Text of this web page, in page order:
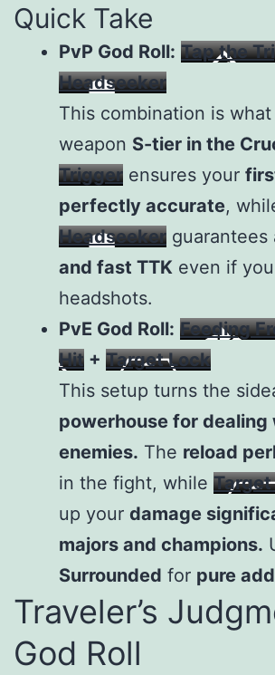
Quick Take
PvP God Roll: Tap the
Headseeker
This combination is
weapon S-tier in the
Trigger ensures your
perfectly accurate,
Headseeker guarantees
and fast TTK even if
headshots.
PvE God Roll: Feeding
Hit + Target Lock
This setup turns the
powerhouse for dealing
enemies. The reload
in the fight, while
up your damage
majors and champions.
Surrounded for pure
Traveler’s
God Roll